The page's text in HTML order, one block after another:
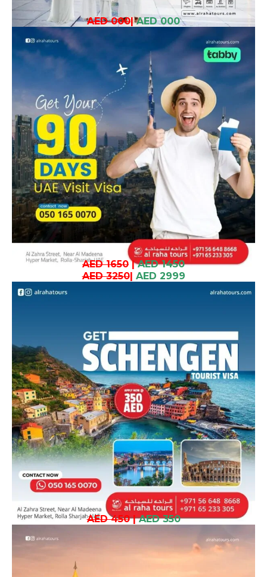
AED 000| AED 000
AED 1650| AED 1450
AED 3250| AED 2999
AED 450| AED 350